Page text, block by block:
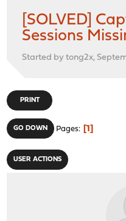
[SOLVED]
Sessions
Started by tong2x,
PRINT
GO DOWN Pages 1
USER ACTIONS